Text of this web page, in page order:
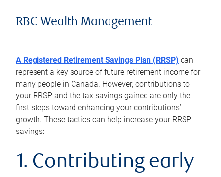
RBC Wealth Management
A Registered Retirement Savings Plan (RRSP) can
represent a key source of future retirement income for
many people in Canada. However, contributions to
your RRSP and the tax savings gained are only the
first steps toward enhancing your contributions’
growth. These tactics can help increase your RRSP
savings:
1. Contributing early